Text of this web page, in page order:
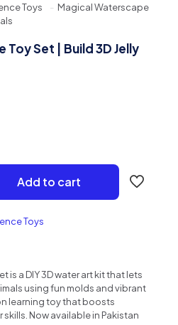
Toys - Magical Waterscape
Set | Build 3D Jelly
Add to cart
Toys
is a DIY 3D water art kit that lets
using fun molds and vibrant
learning toy that boosts
Now available in Pakistan